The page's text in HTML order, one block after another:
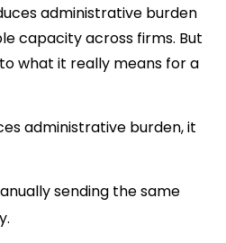
administrative burden
capacity across firms. But
what it really means for a
administrative burden, it
sending the same